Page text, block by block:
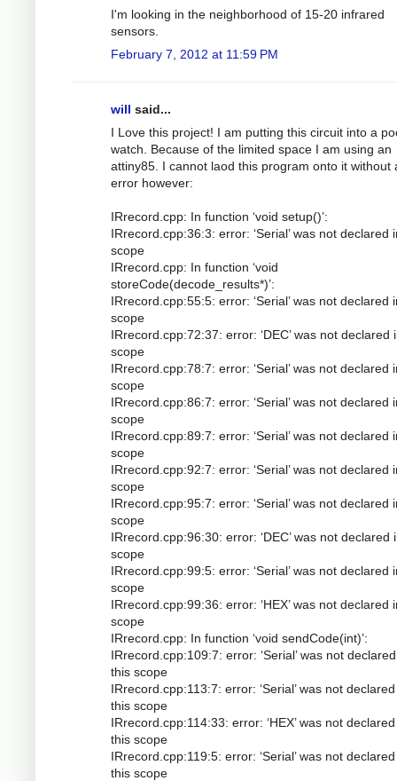
I'm looking in the neighborhood of 15-20 infrared
sensors.
February 7, 2012 at 11:59 PM
will said...
I Love this project! I am putting this circuit into a
watch. Because of the limited space I am using an
attiny85. I cannot laod this program onto it without
error however:
IRrecord.cpp: In function ‘void setup()’:
IRrecord.cpp:36:3: error: ‘Serial’ was not declared
scope
IRrecord.cpp: In function ‘void
storeCode(decode_results*)’:
IRrecord.cpp:55:5: error: ‘Serial’ was not declared
scope
IRrecord.cpp:72:37: error: ‘DEC’ was not declared
scope
IRrecord.cpp:78:7: error: ‘Serial’ was not declared
scope
IRrecord.cpp:86:7: error: ‘Serial’ was not declared
scope
IRrecord.cpp:89:7: error: ‘Serial’ was not declared
scope
IRrecord.cpp:92:7: error: ‘Serial’ was not declared
scope
IRrecord.cpp:95:7: error: ‘Serial’ was not declared
scope
IRrecord.cpp:96:30: error: ‘DEC’ was not declared
scope
IRrecord.cpp:99:5: error: ‘Serial’ was not declared
scope
IRrecord.cpp:99:36: error: ‘HEX’ was not declared
scope
IRrecord.cpp: In function ‘void sendCode(int)’:
IRrecord.cpp:109:7: error: ‘Serial’ was not
this scope
IRrecord.cpp:113:7: error: ‘Serial’ was not
this scope
IRrecord.cpp:114:33: error: ‘HEX’ was not
this scope
IRrecord.cpp:119:5: error: ‘Serial’ was not
this scope